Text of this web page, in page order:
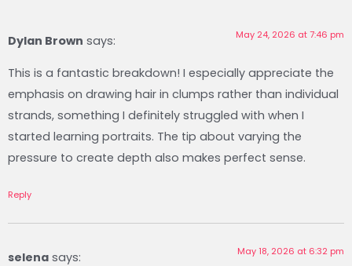
Dylan Brown ​ says: May 24, 2026 at 7:46 pm
This is a fantastic breakdown! I especially appreciate the
emphasis on drawing hair in clumps rather than individual
strands, something I definitely struggled with when I
started learning portraits. The tip about varying the
pressure to create depth also makes perfect sense.‍​ ​​‍
Reply
selena says: May 18, 2026 at 6:32 pm